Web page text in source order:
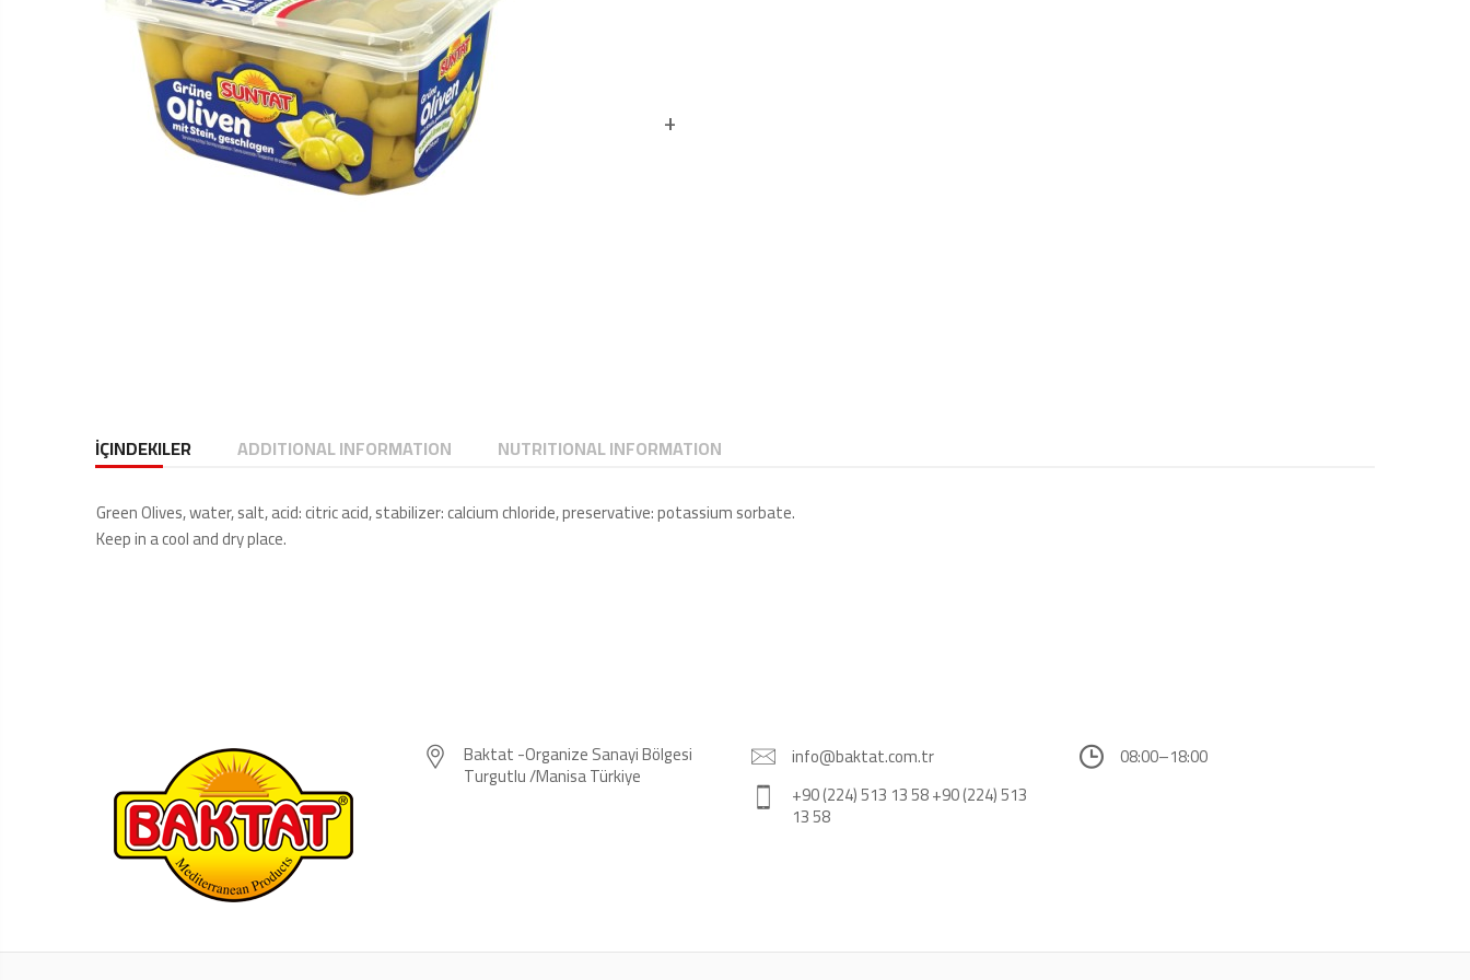
İÇINDEKILER ADDITIONAL INFORMATION NUTRITIONAL INFORMATION
Green Olives, water, salt, acid: citric acid, stabilizer: calcium chloride, preservative: potassium sorbate.
Keep in a cool and dry place.
Baktat -Organize Sanayi Bölgesi
Turgutlu /Manisa Türkiye
info@baktat.com.tr
+90 (224) 513 13 58 +90 (224) 513
13 58
08:00–18:00